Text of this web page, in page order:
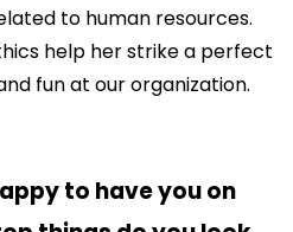
to human resources.
help her strike a perfect
fun at our organization.
to have you on